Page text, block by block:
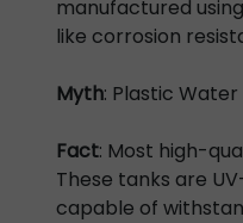
manufactured
like corrosion
Myth: Plastic
Fact: Most high-
These tanks are
capable of